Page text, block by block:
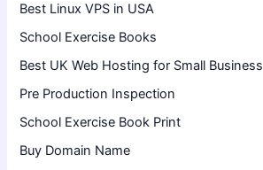
Best Linux VPS in USA
School Exercise Books
Best UK Web Hosting for Small Business
Pre Production Inspection
School Exercise Book Print
Buy Domain Name